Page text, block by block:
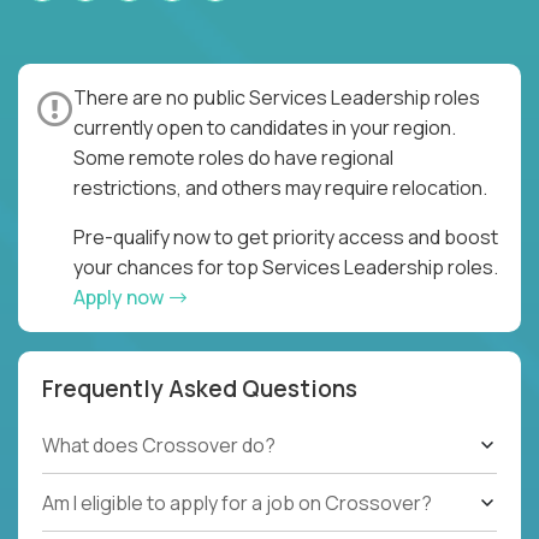
There are no public Services Leadership roles
currently open to candidates in your region.
Some remote roles do have regional
restrictions, and others may require relocation.
Pre-qualify now to get priority access and boost
your chances for top Services Leadership roles.
Apply now
Frequently Asked Questions
What does Crossover do?
Am I eligible to apply for a job on Crossover?